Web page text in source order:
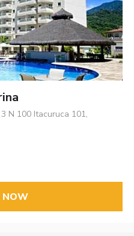
N 100 Itacuruca 101,
NOW